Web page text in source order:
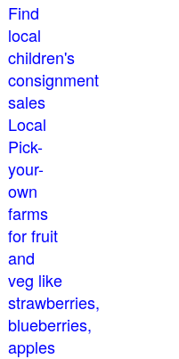
Find
local
children's
consignment
sales
Local
Pick-
your-
own
farms
for fruit
and
veg like
strawberries,
blueberries,
apples